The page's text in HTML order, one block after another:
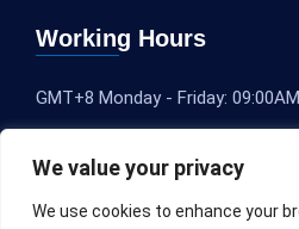
We value your privacy
We use cookies to enhance your
Working Hours
GMT+8 Monday - Friday: